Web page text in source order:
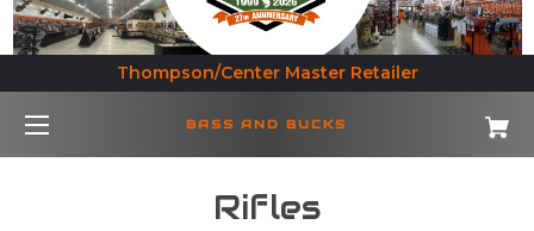
Thompson/Center Master Retailer
BASS AND BUCKS
Rifles